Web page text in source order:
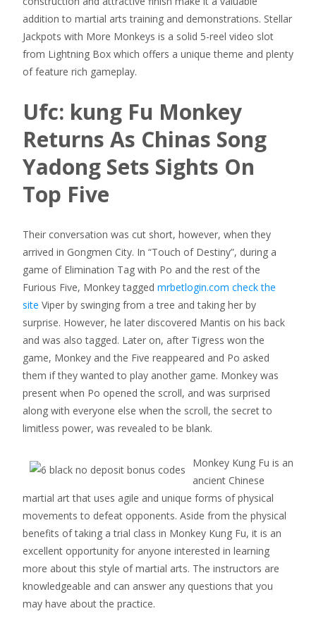
addition to martial arts training and demonstrations. Stellar
Jackpots with More Monkeys is a solid 5-reel video slot
from Lightning Box which offers a unique theme and plenty
of feature rich gameplay.
Ufc: kung Fu Monkey
Returns As Chinas Song
Yadong Sets Sights On
Top Five
Their conversation was cut short, however, when they
arrived in Gongmen City. In “Touch of Destiny”, during a
game of Elimination Tag with Po and the rest of the
Furious Five, Monkey tagged mrbetlogin.com check the
site Viper by swinging from a tree and taking her by
surprise. However, he later discovered Mantis on his back
and was also tagged. Later on, after Tigress won the
game, Monkey and the Five reappeared and Po asked
them if they wanted to play another game. Monkey was
present when Po opened the scroll, and was surprised
along with everyone else when the scroll, the secret to
limitless power, was revealed to be blank.
Monkey Kung Fu is an
ancient Chinese
martial art that uses agile and unique forms of physical
movements to defeat opponents. Aside from the physical
benefits of taking a trial class in Monkey Kung Fu, it is an
excellent opportunity for anyone interested in learning
more about this style of martial arts. The instructors are
knowledgeable and can answer any questions that you
may have about the practice.